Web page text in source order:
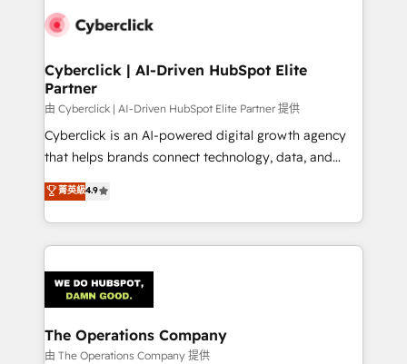
Cyberclick | AI-Driven HubSpot Elite
Partner
由 Cyberclick | AI-Driven HubSpot Elite Partner 提供
Cyberclick is an AI-powered digital growth agency
that helps brands connect technology, data, and
creativity to achieve measurable results. Founded in
Barcelona and operating across Spain, LATAM, and
the UK, we support global companies in building
smarter marketing, sales, and customer success
Iberia (Spain & Portugal), we combine human insight
with intelligent automation to drive sustainable
growth. Our multidisciplinary team designs solutions
that simplify complexity, boost performance, and
菁英級4.9
The Operations Company
由 The Operations Company 提供